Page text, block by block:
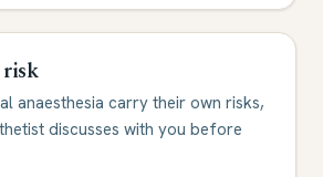
anaesthesia carry their own risks,
discusses with you before